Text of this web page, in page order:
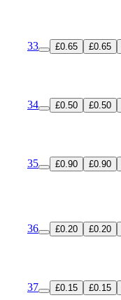
33 £0.65 £0.65
34 £0.50 £0.50
35 £0.90 £0.90
36 £0.20 £0.20
37 £0.15 £0.15